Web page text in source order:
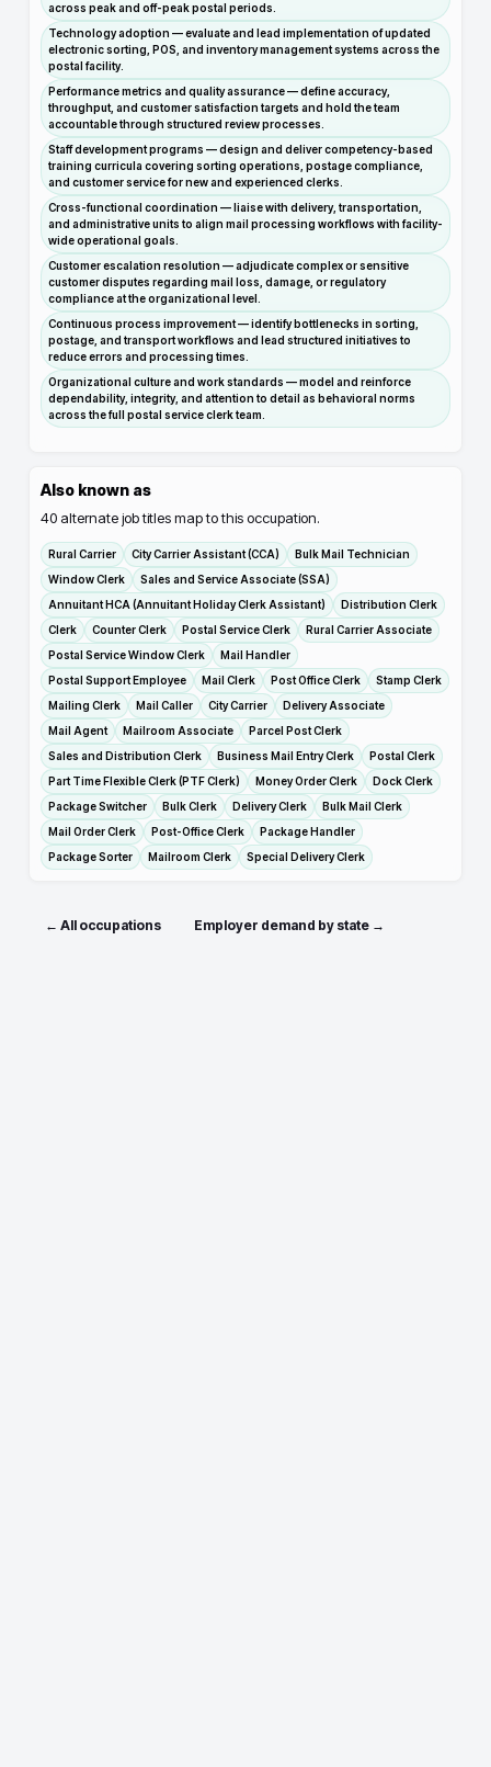
across peak and off-peak postal periods.
Technology adoption — evaluate and lead implementation of updated
electronic sorting, POS, and inventory management systems across the
postal facility.
Performance metrics and quality assurance — define accuracy,
throughput, and customer satisfaction targets and hold the team
accountable through structured review processes.
Staff development programs — design and deliver competency-based
training curricula covering sorting operations, postage compliance,
and customer service for new and experienced clerks.
Cross-functional coordination — liaise with delivery, transportation,
and administrative units to align mail processing workflows with facility-
wide operational goals.
Customer escalation resolution — adjudicate complex or sensitive
customer disputes regarding mail loss, damage, or regulatory
compliance at the organizational level.
Continuous process improvement — identify bottlenecks in sorting,
postage, and transport workflows and lead structured initiatives to
reduce errors and processing times.
Organizational culture and work standards — model and reinforce
dependability, integrity, and attention to detail as behavioral norms
across the full postal service clerk team.
Also known as
40 alternate job titles map to this occupation.
Rural Carrier City Carrier Assistant (CCA)
Bulk Mail Technician
Window Clerk
Sales and Service Associate (SSA)
Annuitant HCA (Annuitant Holiday Clerk Assistant)
Distribution Clerk
Clerk
Counter Clerk Postal Service Clerk
Rural Carrier Associate
Postal Service Window Clerk
Mail Handler
Postal Support Employee
Mail Clerk Post Office Clerk
Stamp Clerk
Mailing Clerk
Mail Caller City Carrier
Delivery Associate
Mail Agent
Mailroom Associate
Parcel Post Clerk
Sales and Distribution Clerk
Business Mail Entry Clerk
Postal Clerk
Part Time Flexible Clerk (PTF Clerk)
Money Order Clerk
Dock Clerk
Package Switcher
Bulk Clerk Delivery Clerk
Bulk Mail Clerk
Mail Order Clerk
Post-Office Clerk
Package Handler
Package Sorter
Mailroom Clerk Special Delivery Clerk
← All occupations Employer demand by state →